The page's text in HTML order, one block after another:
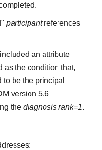
participantreferences
an attribute
as the condition that,
to be the principal
version 5.6
thediagnosis rank=1.